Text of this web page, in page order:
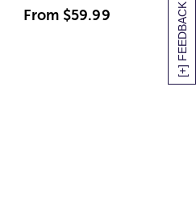
[+] FEEDBACK
From $59.99